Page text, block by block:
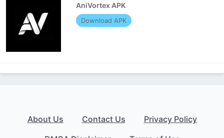
AniVortex APK
Download APK
About Us Contact Us
Privacy Policy